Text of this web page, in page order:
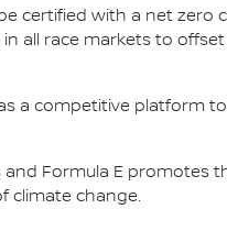
certified with a net
all race markets to
a competitive platform
Formula E promotes
climate change.